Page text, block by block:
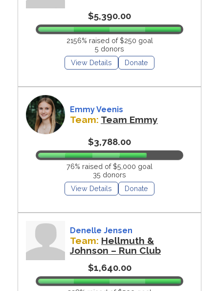
$5,390.00
2156% raised of $250 goal
5 donors
View Details
Donate
Emmy Veenis
Team: Team Emmy
$3,788.00
76% raised of $5,000 goal
35 donors
View Details
Donate
Denelle Jensen
Team: Hellmuth &
Johnson – Run Club
$1,640.00